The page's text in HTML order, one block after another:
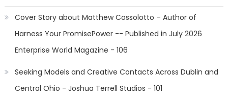
Cover Story about Matthew Cossolotto – Author of
Harness Your PromisePower -- Published in July 2026
Enterprise World Magazine - 106
Seeking Models and Creative Contacts Across Dublin and
Central Ohio - Joshua Terrell Studios - 101